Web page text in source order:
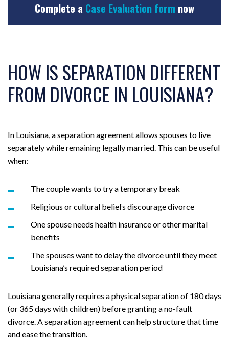
Complete a Case Evaluation form now
HOW IS SEPARATION DIFFERENT
FROM DIVORCE IN LOUISIANA?
In Louisiana, a separation agreement allows spouses to live
separately while remaining legally married. This can be useful
when:
The couple wants to try a temporary break
Religious or cultural beliefs discourage divorce
One spouse needs health insurance or other marital
benefits
The spouses want to delay the divorce until they meet
Louisiana’s required separation period
Louisiana generally requires a physical separation of 180 days
(or 365 days with children) before granting a no-fault
divorce. A separation agreement can help structure that time
and ease the transition.